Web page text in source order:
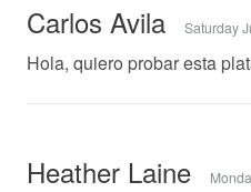
Carlos Avila Saturday
Hola, quiero probar esta
Heather Laine